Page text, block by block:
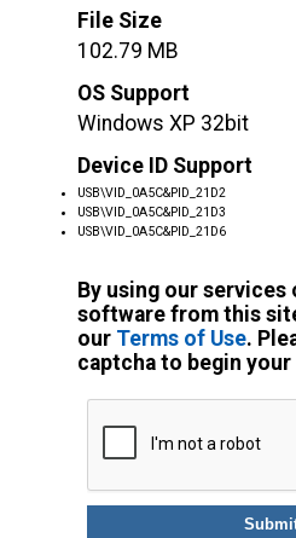
File Size
102.79 MB
OS Support
Windows XP 32bit
Device ID Support
USB\VID_0A5C&PID_21D2
USB\VID_0A5C&PID_21D3
USB\VID_0A5C&PID_21D6
By using our
software from this
our Terms of Use.
captcha to begin your